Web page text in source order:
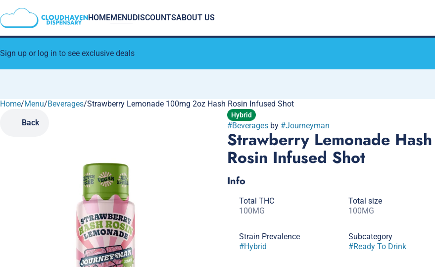
HOMEMENUDISCOUNTSABOUT US
Sign up or log in to see exclusive deals
Home/Menu/Beverages/Strawberry Lemonade 100mg 2oz Hash Rosin Infused Shot
Back
Hybrid
#Beveragesby #Journeyman
Strawberry Lemonade Hash
Rosin Infused Shot
Info
Total THC
100MG
Total size
100MG
Strain Prevalence
#Hybrid
Subcategory
#Ready To Drink
0